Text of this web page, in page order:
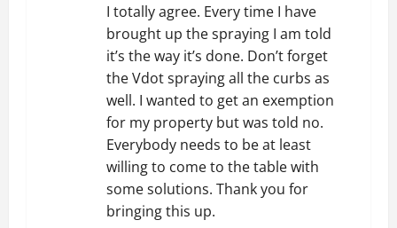
I totally agree. Every time I have
brought up the spraying I am told
it’s the way it’s done. Don’t forget
the Vdot spraying all the curbs as
well. I wanted to get an exemption
for my property but was told no.
Everybody needs to be at least
willing to come to the table with
some solutions. Thank you for
bringing this up.